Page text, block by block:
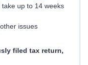
take up to 14 weeks
issues
filed tax return,